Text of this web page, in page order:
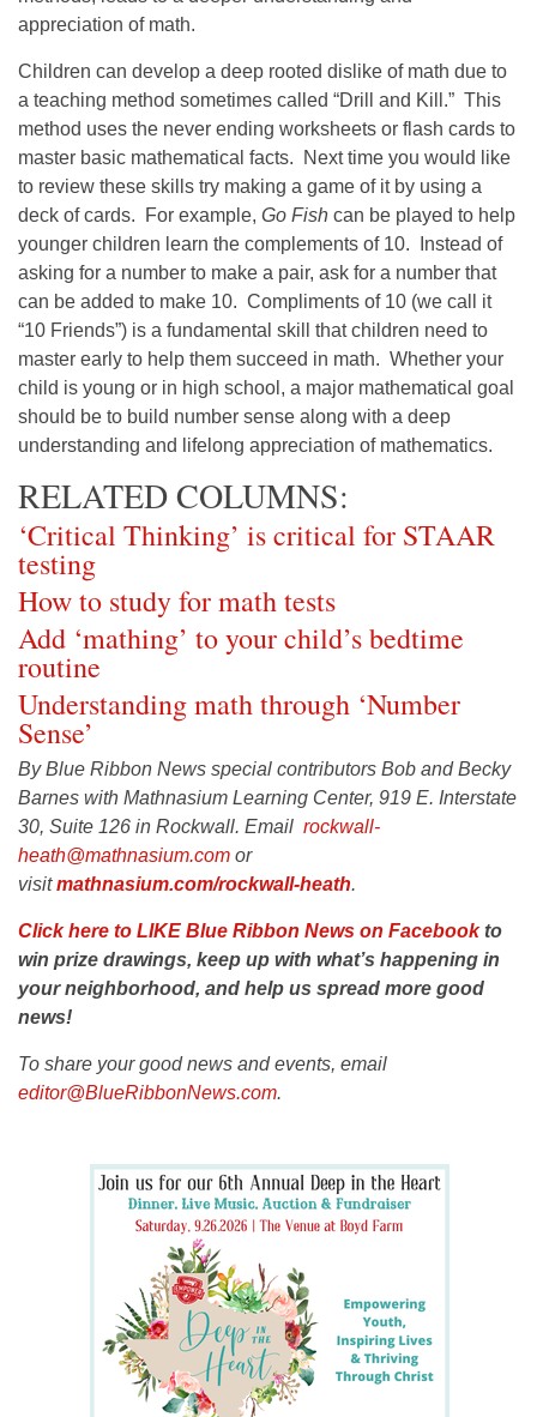
appreciation of math.
Children can develop a deep rooted dislike of math due to
a teaching method sometimes called “Drill and Kill.” This
method uses the never ending worksheets or flash cards to
master basic mathematical facts. Next time you would like
to review these skills try making a game of it by using a
deck of cards. For example, Go Fish can be played to help
younger children learn the complements of 10. Instead of
asking for a number to make a pair, ask for a number that
can be added to make 10. Compliments of 10 (we call it
“10 Friends”) is a fundamental skill that children need to
master early to help them succeed in math. Whether your
child is young or in high school, a major mathematical goal
should be to build number sense along with a deep
understanding and lifelong appreciation of mathematics.
RELATED COLUMNS:
‘Critical Thinking’ is critical for STAAR
testing
How to study for math tests
Add ‘mathing’ to your child’s bedtime
routine
Understanding math through ‘Number
Sense’
By Blue Ribbon News special contributors Bob and Becky
Barnes with Mathnasium Learning Center, 919 E. Interstate
30, Suite 126 in Rockwall. Email rockwall-
heath@mathnasium.com or
visitmathnasium.com/rockwall-heath.
Click here to LIKE Blue Ribbon News on Facebookto
win prize drawings, keep up with what’s happening in
your neighborhood, and help us spread more good
news!
To share your good news and events, email
editor@BlueRibbonNews.com.